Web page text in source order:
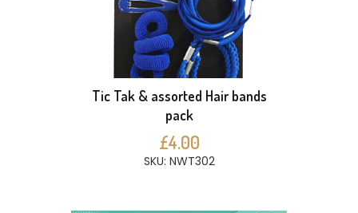
Tic Tak & assorted Hair bands
pack
£4.00
SKU: NWT302